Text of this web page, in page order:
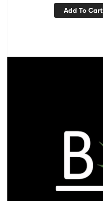
Add To Cart